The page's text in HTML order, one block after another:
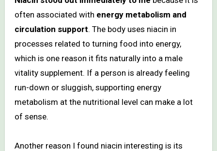
often associated with energy metabolism and
circulation support. The body uses niacin in
processes related to turning food into energy,
which is one reason it fits naturally into a male
vitality supplement. If a person is already feeling
run-down or sluggish, supporting energy
metabolism at the nutritional level can make a lot
of sense.
Another reason I found niacin interesting is its